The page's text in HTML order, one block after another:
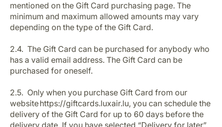
mentioned on the Gift Card purchasing page. The
minimum and maximum allowed amounts may vary
depending on the type of the Gift Card.
2.4. The Gift Card can be purchased for anybody who
has a valid email address. The Gift Card can be
purchased for oneself.
2.5. Only when you purchase Gift Card from our
website https://giftcards.luxair.lu, you can schedule the
delivery of the Gift Card for up to 60 days before the
delivery date. If you have selected “Delivery for later”,